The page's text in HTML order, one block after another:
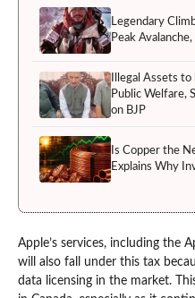
Legendary
Peak
Illegal Assets
Public Welfare,
on BJP
Is Copper the
Explains Why
Apple’s services, including the
will also fall under this tax
data licensing in the market.